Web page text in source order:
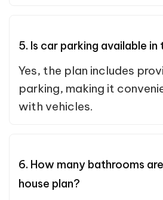
5. Is car parking available in
Yes, the plan includes
parking, making it
with vehicles.
6. How many bathrooms
house plan?